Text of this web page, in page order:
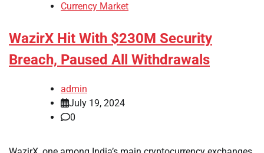
Currency Market
WazirX Hit With $230M Security
Breach, Paused All Withdrawals
admin
July 19, 2024
0